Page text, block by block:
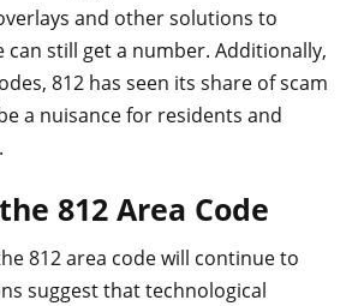
and other solutions to
can still get a number. Additionally,
812 has seen its share of scam
a nuisance for residents and
812 Area Code
812 area code will continue to
suggest that technological